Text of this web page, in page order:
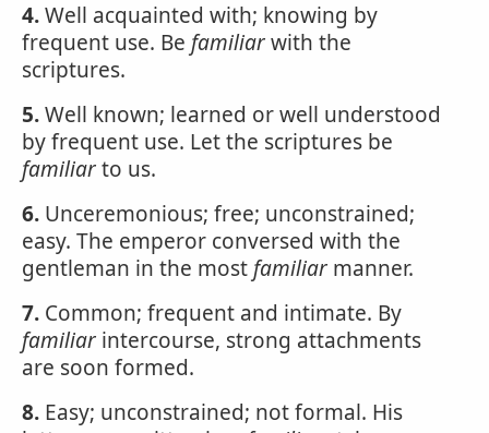
4.Well acquainted with; knowing by
frequent use. Be familiarwith the
scriptures.
5.Well known; learned or well understood
by frequent use. Let the scriptures be
familiarto us.
6. Unceremonious; free; unconstrained;
easy. The emperor conversed with the
gentleman in the most familiar manner.
7. Common; frequent and intimate. By
familiar intercourse, strong attachments
are soon formed.
8. Easy; unconstrained; not formal. His